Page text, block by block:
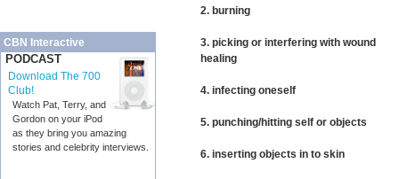
CBN Interactive
PODCAST
Download The 700
Club!
Watch Pat, Terry, and
Gordon on your iPod
as they bring you amazing
stories and celebrity interviews.
2. burning
3. picking or interfering with wound
healing
4. infecting oneself
5. punching/hitting self or objects
6. inserting objects in to skin